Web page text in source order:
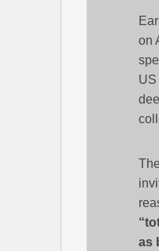
on
US
as